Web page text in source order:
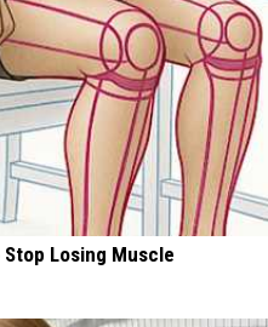
Losing Muscle